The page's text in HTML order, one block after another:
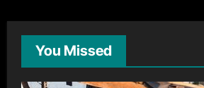
You Missed